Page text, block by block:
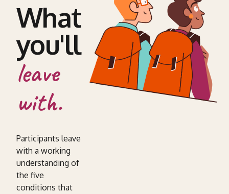
What
you'll
leave
with.
Participants leave
with a working
understanding of
the five
conditions that